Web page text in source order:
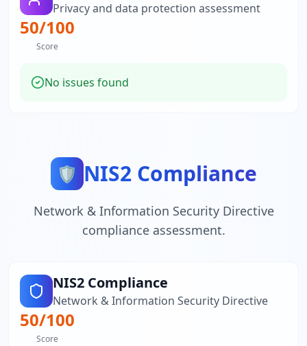
Privacy and data protection assessment
50/100
Score
No issues found
🛡️ NIS2 Compliance
Network & Information Security Directive
compliance assessment.
NIS2 Compliance
Network & Information Security Directive
50/100
Score